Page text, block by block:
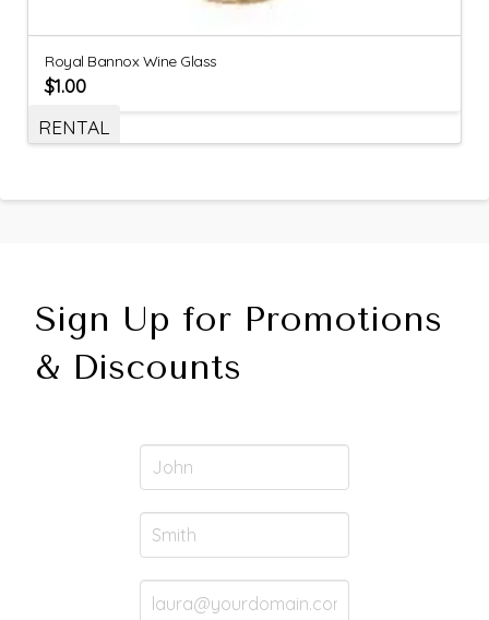
Royal Bannox Wine Glass
$1.00
RENTAL
Sign Up for Promotions
& Discounts